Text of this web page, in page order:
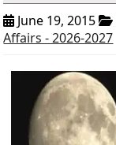
June 19, 2015
Affairs - 2026-2027